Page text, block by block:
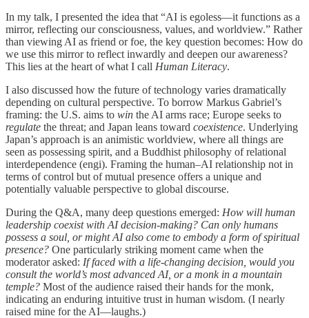
In my talk, I presented the idea that “AI is egoless—it functions as a
mirror, reflecting our consciousness, values, and worldview.” Rather
than viewing AI as friend or foe, the key question becomes: How do
we use this mirror to reflect inwardly and deepen our awareness?
This lies at the heart of what I call Human Literacy.
I also discussed how the future of technology varies dramatically
depending on cultural perspective. To borrow Markus Gabriel’s
framing: the U.S. aims to win the AI arms race; Europe seeks to
regulate the threat; and Japan leans toward coexistence. Underlying
Japan’s approach is an animistic worldview, where all things are
seen as possessing spirit, and a Buddhist philosophy of relational
interdependence (engi). Framing the human–AI relationship not in
terms of control but of mutual presence offers a unique and
potentially valuable perspective to global discourse.
During the Q&A, many deep questions emerged: How will human
leadership coexist with AI decision-making? Can only humans
possess a soul, or might AI also come to embody a form of spiritual
presence? One particularly striking moment came when the
moderator asked: If faced with a life-changing decision, would you
consult the world’s most advanced AI, or a monk in a mountain
temple? Most of the audience raised their hands for the monk,
indicating an enduring intuitive trust in human wisdom. (I nearly
raised mine for the AI—laughs.)